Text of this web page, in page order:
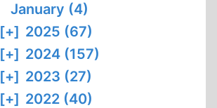
January (4)
[+] 2025 (67)
[+] 2024 (157)
[+] 2023 (27)
[+] 2022 (40)